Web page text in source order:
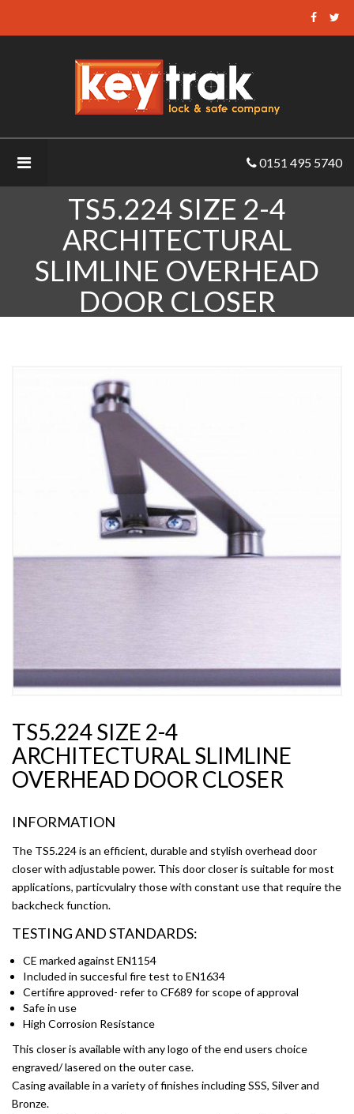
Keytrak
-
TS5.224
Size
Door
Closer
0151 495 5740
TS5.224 SIZE 2-4
ARCHITECTURAL
SLIMLINE OVERHEAD
DOOR CLOSER
TS5.224 SIZE 2-4
ARCHITECTURAL SLIMLINE
OVERHEAD DOOR CLOSER
INFORMATION
The TS5.224 is an efficient, durable and stylish overhead door
closer with adjustable power. This door closer is suitable for most
applications, particvulalry those with constant use that require the
backcheck function.
TESTING AND STANDARDS:
CE marked against EN1154
Included in succesful fire test to EN1634
Certifire approved- refer to CF689 for scope of approval
Safe in use
High Corrosion Resistance
This closer is available with any logo of the end users choice
engraved/ lasered on the outer case.
Casing available in a variety of finishes including SSS, Silver and
Bronze.